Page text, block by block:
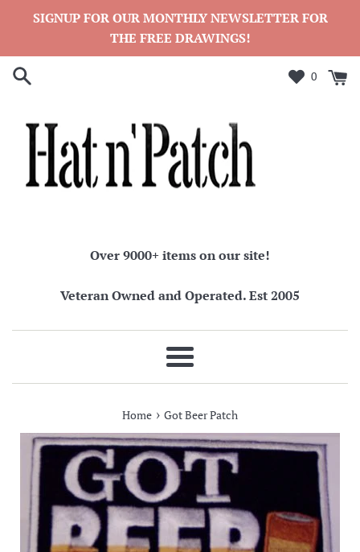
SIGNUP FOR OUR MONTHLY NEWSLETTER FOR
THE FREE DRAWINGS!
0
Over 9000+ items on our site!
Veteran Owned and Operated. Est 2005
Menu
Home › Got Beer Patch